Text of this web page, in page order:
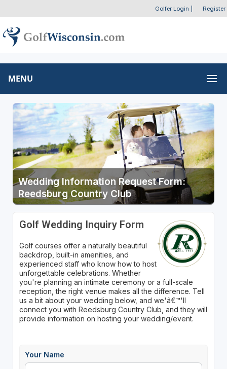
Golfer Login Register
MENU
Wedding Information Request Form:
Reedsburg Country Club
Golf Wedding Inquiry Form
Golf courses offer a naturally beautiful
backdrop, built-in amenities, and
experienced staff who know how to host
unforgettable celebrations. Whether
you're planning an intimate ceremony or a full-scale
reception, the right venue makes all the difference. Tell
us a bit about your wedding below, and we'â€™'ll
connect you with Reedsburg Country Club, and they will
provide information on hosting your wedding/event.
Your Name